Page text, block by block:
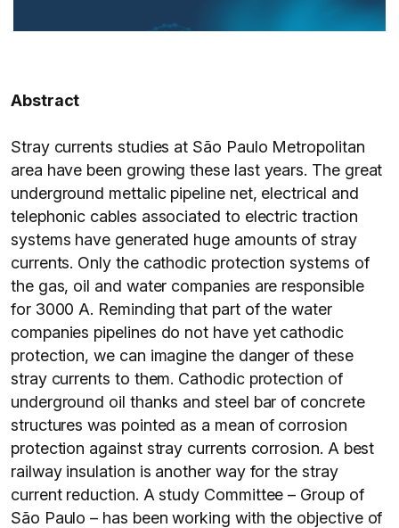
Abstract
Stray currents studies at São Paulo Metropolitan
area have been growing these last years. The great
underground mettalic pipeline net, electrical and
telephonic cables associated to electric traction
systems have generated huge amounts of stray
currents. Only the cathodic protection systems of
the gas, oil and water companies are responsible
for 3000 A. Reminding that part of the water
companies pipelines do not have yet cathodic
protection, we can imagine the danger of these
stray currents to them. Cathodic protection of
underground oil thanks and steel bar of concrete
structures was pointed as a mean of corrosion
protection against stray currents corrosion. A best
railway insulation is another way for the stray
current reduction. A study Committee – Group of
São Paulo – has been working with the objective of